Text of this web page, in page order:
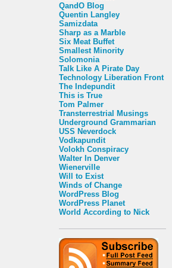
QandO Blog
Quentin Langley
Samizdata
Sharp as a Marble
Six Meat Buffet
Smallest Minority
Solomonia
Talk Like A Pirate Day
Technology Liberation Front
The Indepundit
This is True
Tom Palmer
Transterrestrial Musings
Underground Grammarian
USS Neverdock
Vodkapundit
Volokh Conspiracy
Walter In Denver
Wienerville
Will to Exist
Winds of Change
WordPress Blog
WordPress Planet
World According to Nick